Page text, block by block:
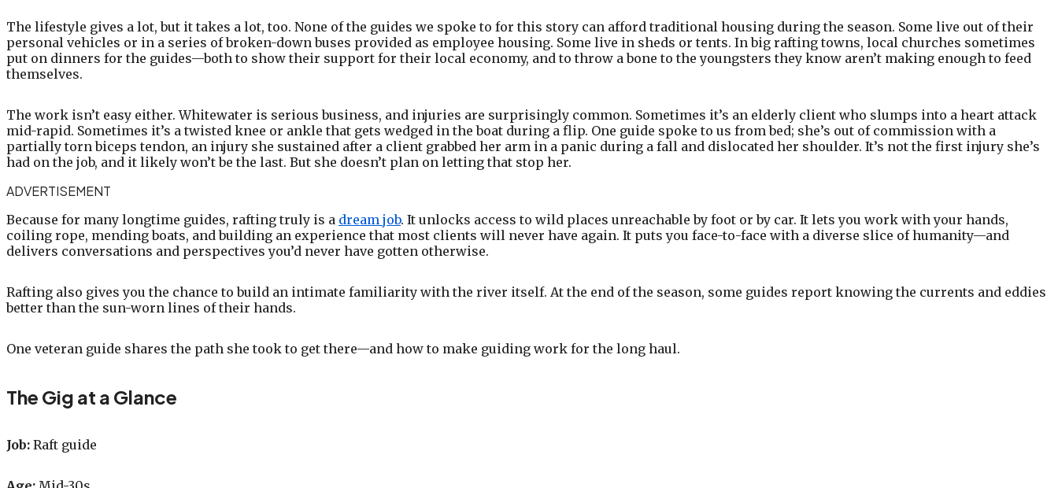
The lifestyle gives a lot, but it takes a lot, too. None of the guides we spoke to for this story can afford traditional housing during the season. Some live out of their
personal vehicles or in a series of broken-down buses provided as employee housing. Some live in sheds or tents. In big rafting towns, local churches sometimes
put on dinners for the guides—both to show their support for their local economy, and to throw a bone to the youngsters they know aren’t making enough to feed
themselves.
The work isn’t easy either. Whitewater is serious business, and injuries are surprisingly common. Sometimes it’s an elderly client who slumps into a heart attack
mid-rapid. Sometimes it’s a twisted knee or ankle that gets wedged in the boat during a flip. One guide spoke to us from bed; she’s out of commission with a
partially torn biceps tendon, an injury she sustained after a client grabbed her arm in a panic during a fall and dislocated her shoulder. It’s not the first injury she’s
had on the job, and it likely won’t be the last. But she doesn’t plan on letting that stop her.
ADVERTISEMENT
Because for many longtime guides, rafting truly is a dream job. It unlocks access to wild places unreachable by foot or by car. It lets you work with your hands,
coiling rope, mending boats, and building an experience that most clients will never have again. It puts you face-to-face with a diverse slice of humanity—and
delivers conversations and perspectives you’d never have gotten otherwise.
Rafting also gives you the chance to build an intimate familiarity with the river itself. At the end of the season, some guides report knowing the currents and eddies
better than the sun-worn lines of their hands.
One veteran guide shares the path she took to get there—and how to make guiding work for the long haul.
The Gig at a Glance
Job: Raft guide